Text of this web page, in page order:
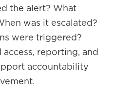
the alert? What
was it escalated?
were triggered?
reporting, and
accountability